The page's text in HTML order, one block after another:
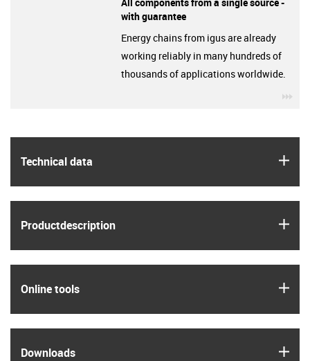
Technical data
Product­description
Online tools
Downloads
with guarantee
Energy chains from igus are already
working reliably in many hundreds of
thousands of applications worldwide.